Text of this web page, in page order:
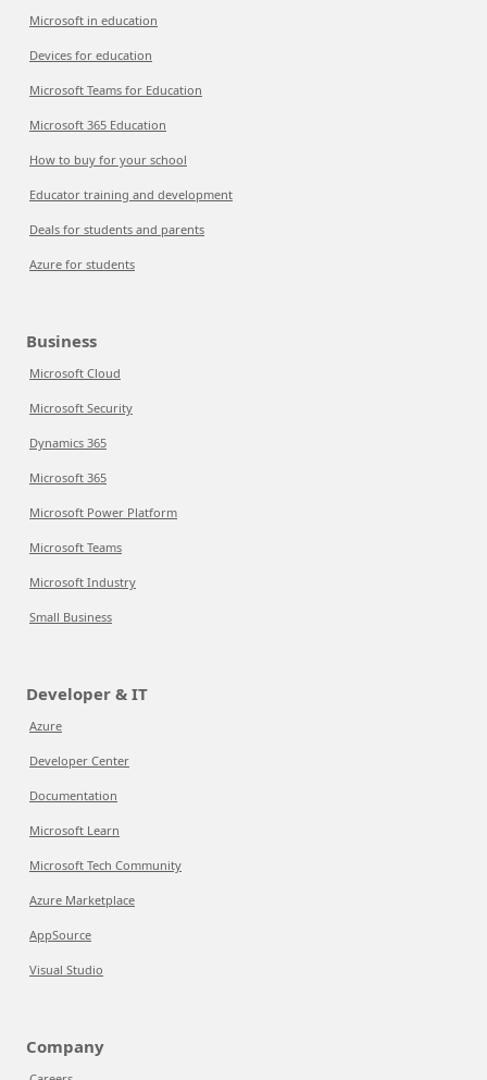
Microsoft in education
Devices for education
Microsoft Teams for Education
Microsoft 365 Education
How to buy for your school
Educator training and development
Deals for students and parents
Azure for students
Business
Microsoft Cloud
Microsoft Security
Dynamics 365
Microsoft 365
Microsoft Power Platform
Microsoft Teams
Microsoft Industry
Small Business
Developer & IT
Azure
Developer Center
Documentation
Microsoft Learn
Microsoft Tech Community
Azure Marketplace
AppSource
Visual Studio
Company